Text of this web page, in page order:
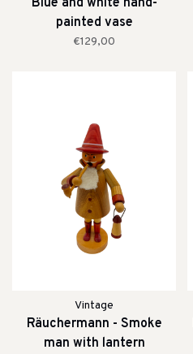
Blue and white hand-
painted vase
€129,00
Vintage
Räuchermann - Smoke
man with lantern